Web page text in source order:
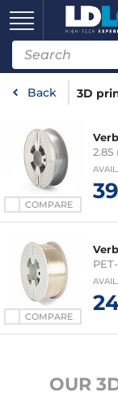
Back 3D
COMPARE
COMPARE
OUR